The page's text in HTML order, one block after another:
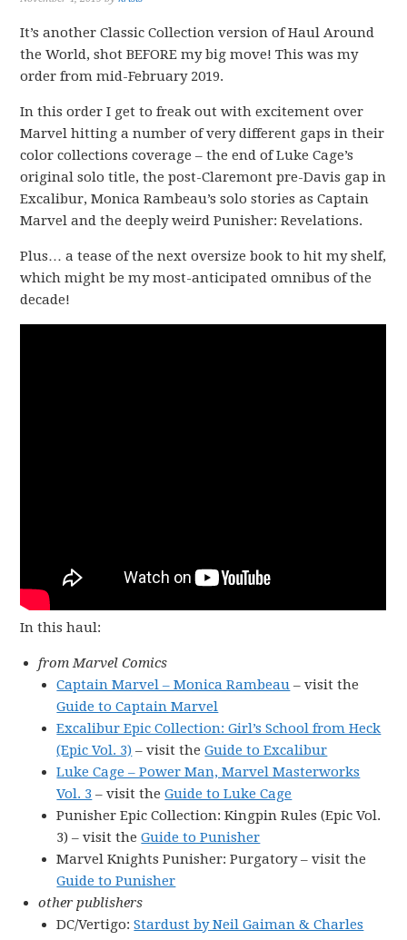
It’s another Classic Collection version of Haul Around
the World, shot BEFORE my big move! This was my
order from mid-February 2019.
In this order I get to freak out with excitement over
Marvel hitting a number of very different gaps in their
color collections coverage – the end of Luke Cage’s
original solo title, the post-Claremont pre-Davis gap in
Excalibur, Monica Rambeau’s solo stories as Captain
Marvel and the deeply weird Punisher: Revelations.
Plus… a tease of the next oversize book to hit my shelf,
which might be my most-anticipated omnibus of the
decade!
In this haul:
from Marvel Comics
Captain Marvel – Monica Rambeau – visit the
Guide to Captain Marvel
Excalibur Epic Collection: Girl’s School from Heck
(Epic Vol. 3) – visit theGuide to Excalibur
Luke Cage – Power Man, Marvel Masterworks
Vol. 3 – visit theGuide to Luke Cage
Punisher Epic Collection: Kingpin Rules (Epic Vol.
3) – visit theGuide to Punisher
Marvel Knights Punisher: Purgatory – visit the
Guide to Punisher
other publishers
DC/Vertigo:Stardust by Neil Gaiman & Charles